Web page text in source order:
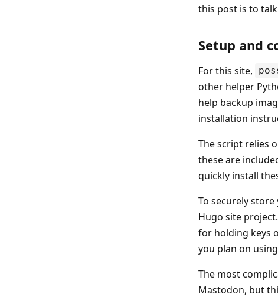
this post is to
Setup and
For this site,
other helper
help backup
installation
The script relies
these are
quickly install
To securely
Hugo site
for holding keys
you plan on
The most
Mastodon, but